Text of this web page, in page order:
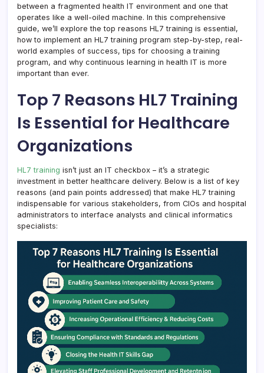
between a fragmented health IT environment and one that
operates like a well-oiled machine. In this comprehensive
guide, we’ll explore the top reasons HL7 training is essential,
how to implement an HL7 training program step-by-step, real-
world examples of success, tips for choosing a training
program, and why continuous learning in health IT is more
important than ever.
Top 7 Reasons HL7 Training
Is Essential for Healthcare
Organizations
HL7 training isn’t just an IT checkbox – it’s a strategic
investment in better healthcare delivery. Below is a list of key
reasons (and pain points addressed) that make HL7 training
indispensable for various stakeholders, from CIOs and hospital
administrators to interface analysts and clinical informatics
specialists: